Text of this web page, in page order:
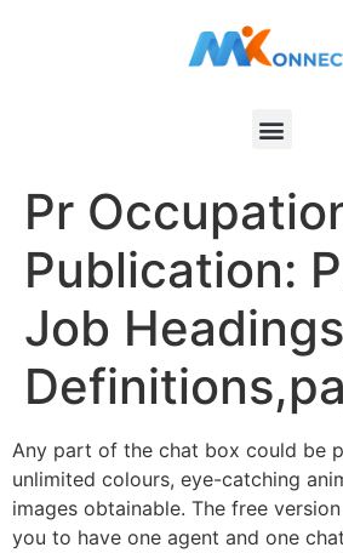
Pr
Publication:
Job
Any part of the chat box could be
unlimited colours, eye-catching
images obtainable. The free
you to have one agent and one